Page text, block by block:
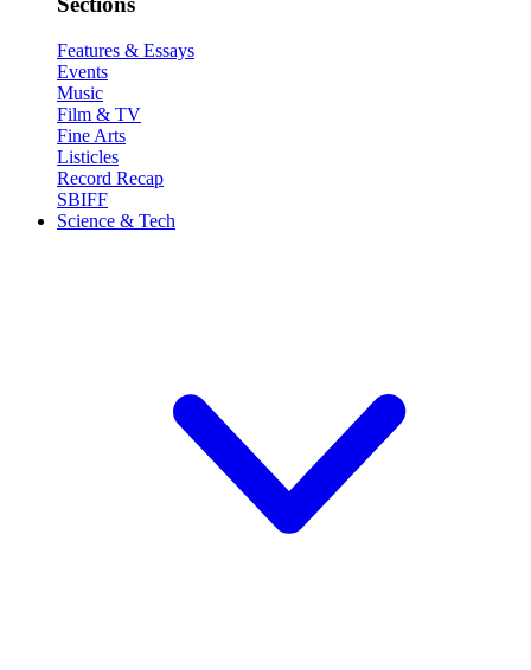
Features & Essays
Events
Music
Film & TV
Fine Arts
Listicles
Record Recap
SBIFF
Science & Tech